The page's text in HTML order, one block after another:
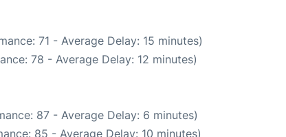
71 - Average Delay: 15 minutes)
78 - Average Delay: 12 minutes)
87 - Average Delay: 6 minutes)
85 - Average Delay: 10 minutes)